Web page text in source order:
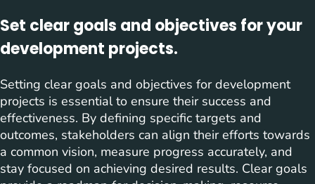
Set clear goals and objectives for your
development projects.
Setting clear goals and objectives for development
projects is essential to ensure their success and
effectiveness. By defining specific targets and
outcomes, stakeholders can align their efforts towards
a common vision, measure progress accurately, and
stay focused on achieving desired results. Clear goals